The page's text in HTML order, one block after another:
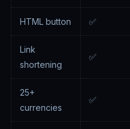
HTML button ✅
Link
shortening
✅
25+
currencies
✅